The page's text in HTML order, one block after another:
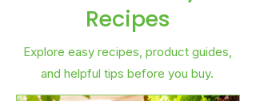
Recipes
Explore easy recipes, product guides,
and helpful tips before you buy.